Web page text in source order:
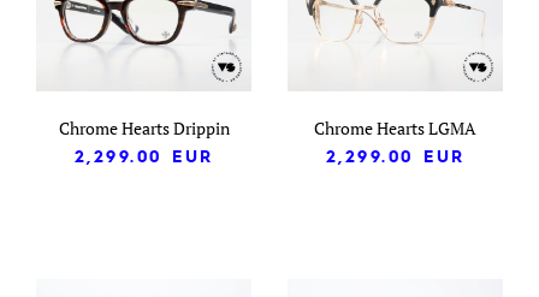
Chrome Hearts Drippin
2,299.00
EUR
Chrome Hearts LGMA
2,299.00
EUR